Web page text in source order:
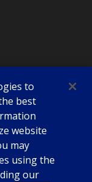
to
best
website
may
using the
our